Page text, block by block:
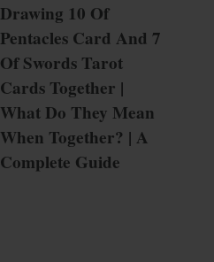
Drawing 10 Of
Pentacles Card And 7
Of Swords Tarot
Cards Together |
What Do They Mean
When Together? | A
Complete Guide